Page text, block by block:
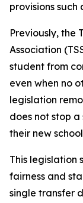
provisions
Previously, the
Association
student from
even when no
legislation
does not stop
their new
This legislation
fairness and
single transfer